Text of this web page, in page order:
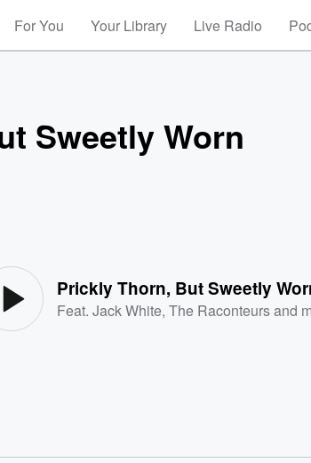
For You Your Library Live Radio
Sweetly Worn
Prickly Thorn, But Sweetly
Feat.Jack White,The Raconteursand